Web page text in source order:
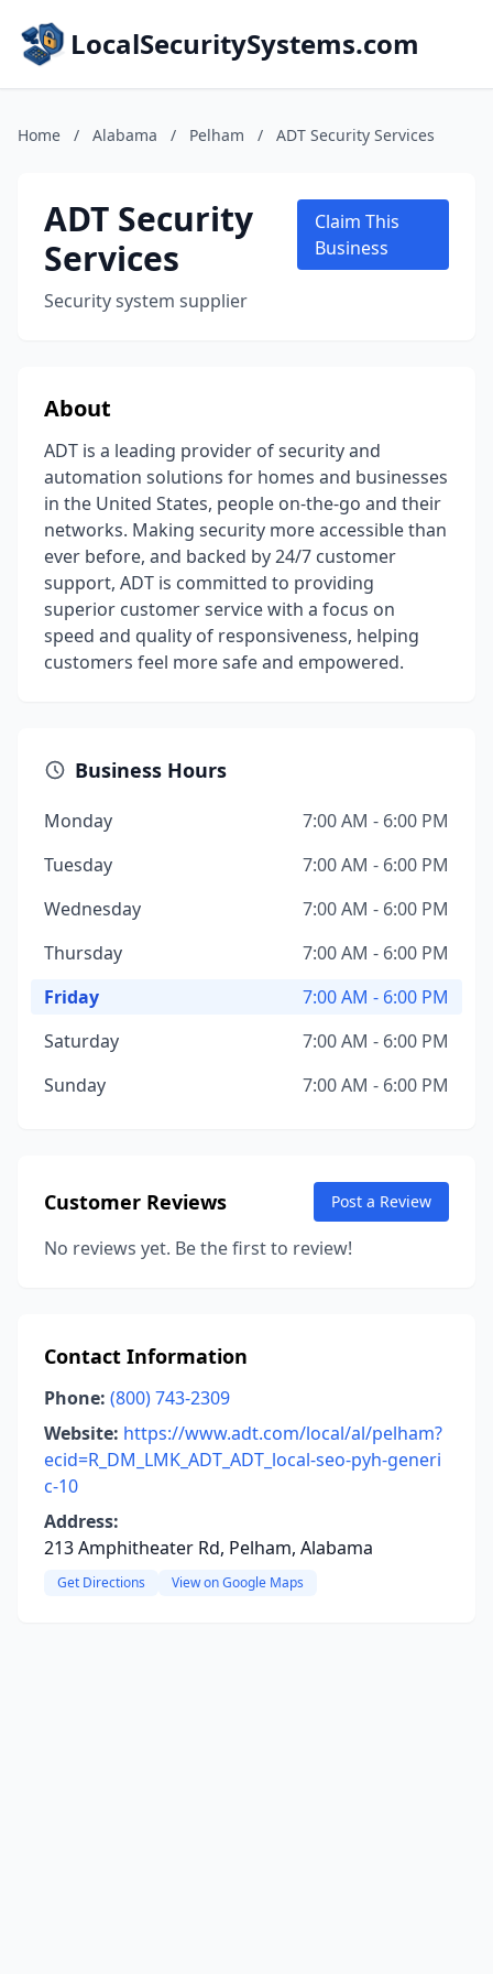
LocalSecuritySystems.com
Home / Alabama / Pelham / ADT Security Services
ADT Security
Services
Security system supplier
Claim This
Business
About
ADT is a leading provider of security and
automation solutions for homes and businesses
in the United States, people on-the-go and their
networks. Making security more accessible than
ever before, and backed by 24/7 customer
support, ADT is committed to providing
superior customer service with a focus on
speed and quality of responsiveness, helping
customers feel more safe and empowered.
Business Hours
Monday
7:00 AM - 6:00 PM
Tuesday
7:00 AM - 6:00 PM
Wednesday
7:00 AM - 6:00 PM
Thursday
7:00 AM - 6:00 PM
Friday
7:00 AM - 6:00 PM
Saturday
7:00 AM - 6:00 PM
Sunday
7:00 AM - 6:00 PM
Customer Reviews Post a Review
No reviews yet. Be the first to review!
Contact Information
Phone: (800) 743-2309
Website: https://www.adt.com/local/al/pelham?
ecid=R_DM_LMK_ADT_ADT_local-seo-pyh-generi
c-10
Address:
213 Amphitheater Rd, Pelham, Alabama
Get Directions View on Google Maps